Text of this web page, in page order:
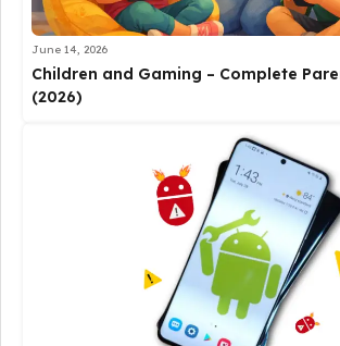
June 14, 2026
Children and Gaming – Complete
(2026)